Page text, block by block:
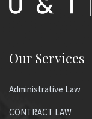
Our Services
Administrative Law
CONTRACT LAW